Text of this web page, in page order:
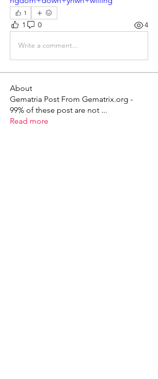
1
1 0 4
Write a comment...
About
Gematria Post From Gematrix.org -
99% of these post are not ...
Read more